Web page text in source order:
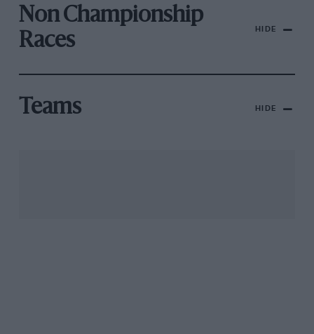
Non Championship
Races
HIDE
Teams HIDE